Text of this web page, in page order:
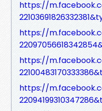
https://
https://
https://
https://